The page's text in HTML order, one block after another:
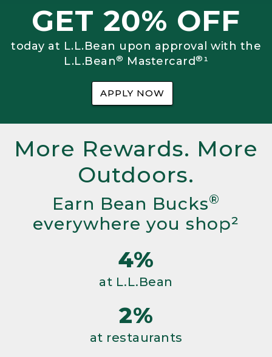
GET 20% OFF
today at L.L.Bean upon approval with the
L.L.Bean® Mastercard®¹
APPLY NOW
More Rewards. More
Outdoors.
Earn Bean Bucks®
everywhere you shop²
4%
at L.L.Bean
2%
at restaurants